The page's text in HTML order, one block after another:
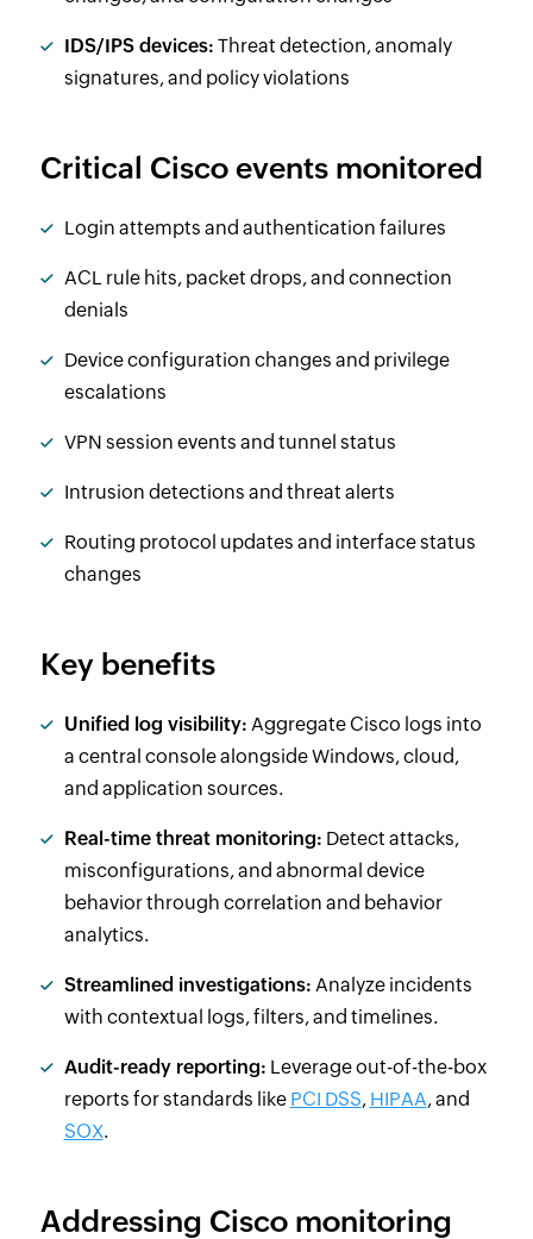
IDS/IPS devices: Threat detection, anomaly
signatures, and policy violations
Critical Cisco events monitored
Login attempts and authentication failures
ACL rule hits, packet drops, and connection
denials
Device configuration changes and privilege
escalations
VPN session events and tunnel status
Intrusion detections and threat alerts
Routing protocol updates and interface status
changes
Key benefits
Unified log visibility: Aggregate Cisco logs into
a central console alongside Windows, cloud,
and application sources.
Real-time threat monitoring: Detect attacks,
misconfigurations, and abnormal device
behavior through correlation and behavior
analytics.
Streamlined investigations: Analyze incidents
with contextual logs, filters, and timelines.
Audit-ready reporting: Leverage out-of-the-box
reports for standards like PCI DSS, HIPAA, and
SOX.
Addressing Cisco monitoring